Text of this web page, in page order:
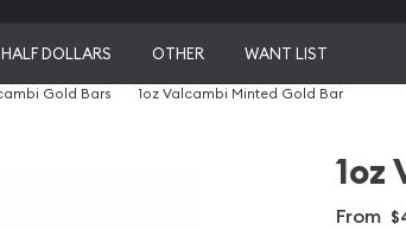
HALF DOLLARS OTHER WANT LIST
Gold Bars 1oz Valcambi Minted Gold Bar
1oz
From